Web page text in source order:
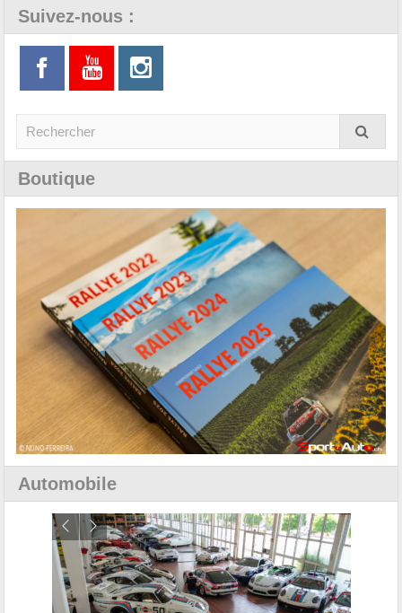
Suivez-nous :
Boutique
Automobile